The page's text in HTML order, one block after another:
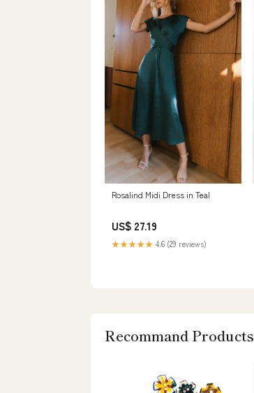
Rosalind Midi Dress in Teal
US$ 27.19
★★★★★ 4.6 (29 reviews)
Recommand Products